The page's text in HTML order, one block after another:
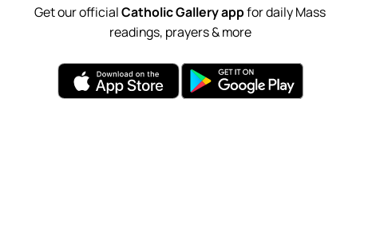
Get our officialCatholic Gallery appfor daily Mass
readings, prayers & more